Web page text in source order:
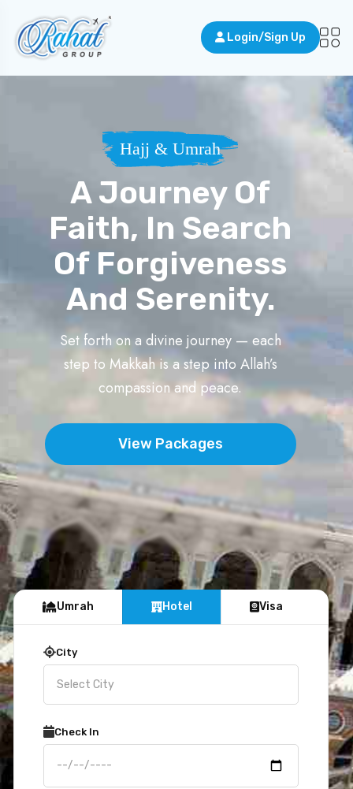
Login/Sign Up
Hajj & Umrah
A Journey Of
Faith, In Search
Of Forgiveness
And Serenity.
Set forth on a divine journey — each
step to Makkah is a step into Allah’s
compassion and peace.
View Packages
Umrah Hotel Visa
City
Check In